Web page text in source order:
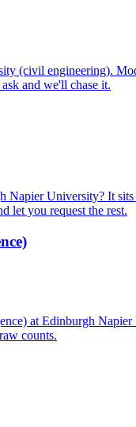
(civil engineering).
and we'll chase it.
University? It
let you request the rest.
at Edinburgh
counts.